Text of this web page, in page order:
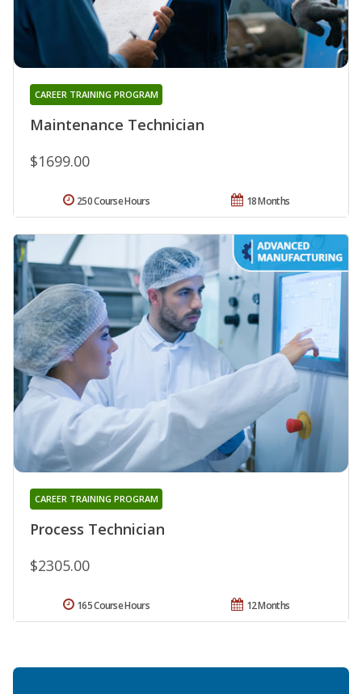
Maintenance Technician
CAREER TRAINING PROGRAM
$1699.00
18 Months
250 Course Hours
Process Technician
CAREER TRAINING PROGRAM
$2305.00
12 Months
165 Course Hours